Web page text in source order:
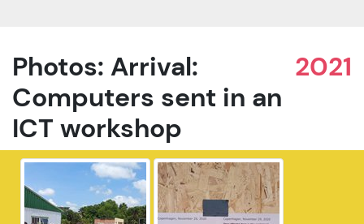
2021
Photos: Arrival:
Computers sent in an
ICT workshop